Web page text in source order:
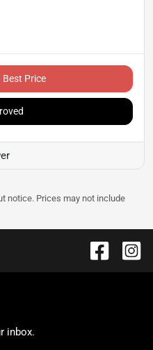
Best Price
notice. Prices may not include
inbox.